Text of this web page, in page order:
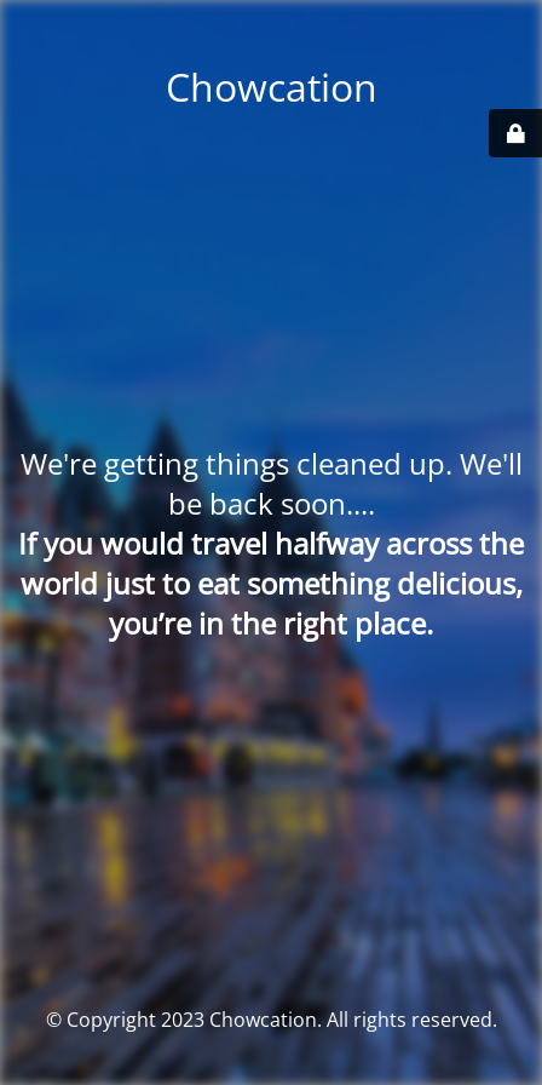
Chowcation
We're getting things cleaned up. We'll
be back soon....
If you would travel halfway across the
world just to eat something delicious,
you’re in the right place.
© Copyright 2023 Chowcation. All rights reserved.